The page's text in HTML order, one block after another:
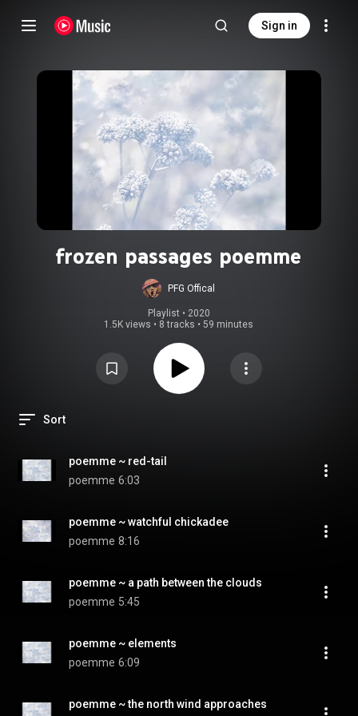
Sign in
frozen passages poemme
PFG Offical
Playlist • 2020
1.5K views • 8 tracks •59 minutes
Sort
poemme ~ red-tail
poemme 6:03
poemme ~ watchful chickadee
poemme 8:16
poemme ~ a path between the clouds
poemme 5:45
poemme ~ elements
poemme 6:09
poemme ~ the north wind approaches